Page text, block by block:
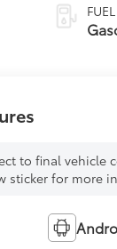
to final vehicle
sticker for more